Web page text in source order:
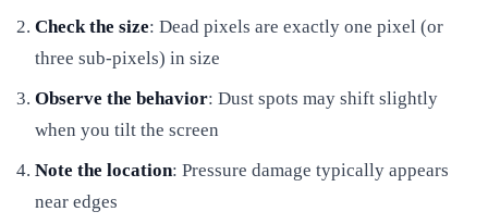
Check the size: Dead pixels are exactly one pixel (or
three sub-pixels) in size
Observe the behavior: Dust spots may shift slightly
when you tilt the screen
Note the location: Pressure damage typically appears
near edges